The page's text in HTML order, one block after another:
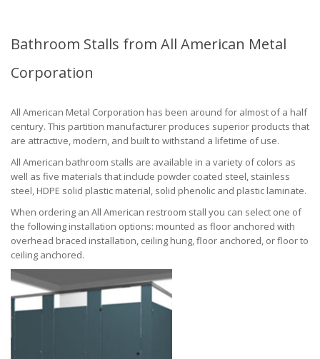
Bathroom Stalls from All American Metal
Corporation
All American Metal Corporation has been around for almost of a half
century. This partition manufacturer produces superior products that
are attractive, modern, and built to withstand a lifetime of use.
All American bathroom stalls are available in a variety of colors as
well as five materials that include powder coated steel, stainless
steel, HDPE solid plastic material, solid phenolic and plastic laminate.
When ordering an All American restroom stall you can select one of
the following installation options: mounted as floor anchored with
overhead braced installation, ceiling hung, floor anchored, or floor to
ceiling anchored.